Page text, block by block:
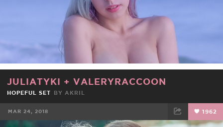
JULIATYKI + VALERYRACCOON
HOPEFUL SET BY AKRIL
MAR 24, 2018 1962